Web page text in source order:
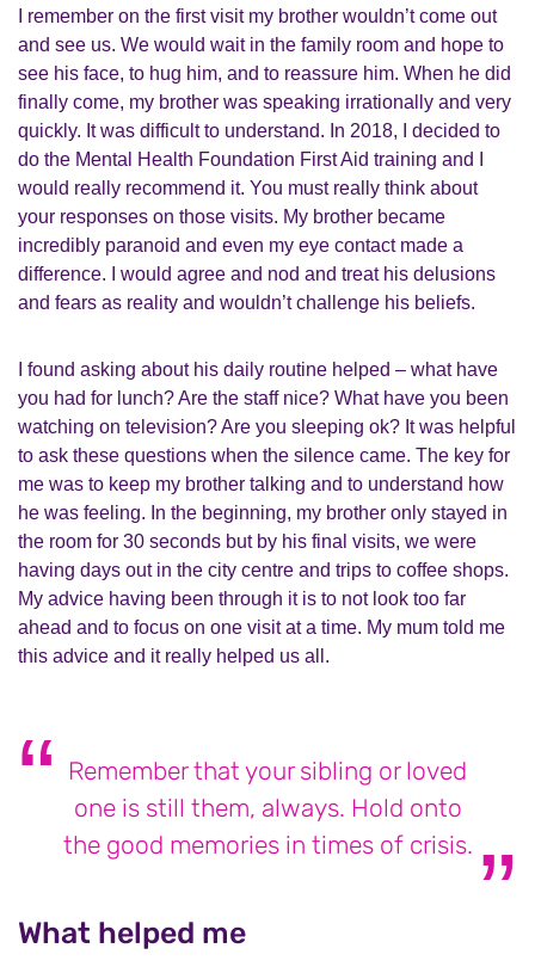
I remember on the first visit my brother wouldn’t come out
and see us. We would wait in the family room and hope to
see his face, to hug him, and to reassure him. When he did
finally come, my brother was speaking irrationally and very
quickly. It was difficult to understand. In 2018, I decided to
do the Mental Health Foundation First Aid training and I
would really recommend it. You must really think about
your responses on those visits. My brother became
incredibly paranoid and even my eye contact made a
difference. I would agree and nod and treat his delusions
and fears as reality and wouldn’t challenge his beliefs.
I found asking about his daily routine helped – what have
you had for lunch? Are the staff nice? What have you been
watching on television? Are you sleeping ok? It was helpful
to ask these questions when the silence came. The key for
me was to keep my brother talking and to understand how
he was feeling. In the beginning, my brother only stayed in
the room for 30 seconds but by his final visits, we were
having days out in the city centre and trips to coffee shops.
My advice having been through it is to not look too far
ahead and to focus on one visit at a time. My mum told me
this advice and it really helped us all.
Remember that your sibling or loved
one is still them, always. Hold onto
the good memories in times of crisis.
What helped me